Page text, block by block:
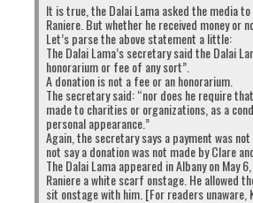
It is true, the Dalai Lama asked the media
Raniere. But whether he received money or
Let’s parse the above statement a little:
The Dalai Lama’s secretary said the Dalai
honorarium or fee of any sort”.
A donation is not a fee or an honorarium.
The secretary said: “nor does he require
made to charities or organizations, as a
personal appearance.”
Again, the secretary says a payment was
not say a donation was not made by Clare
The Dalai Lama appeared in Albany on May
Raniere a white scarf onstage. He allowed
sit onstage with him. [For readers unaware,